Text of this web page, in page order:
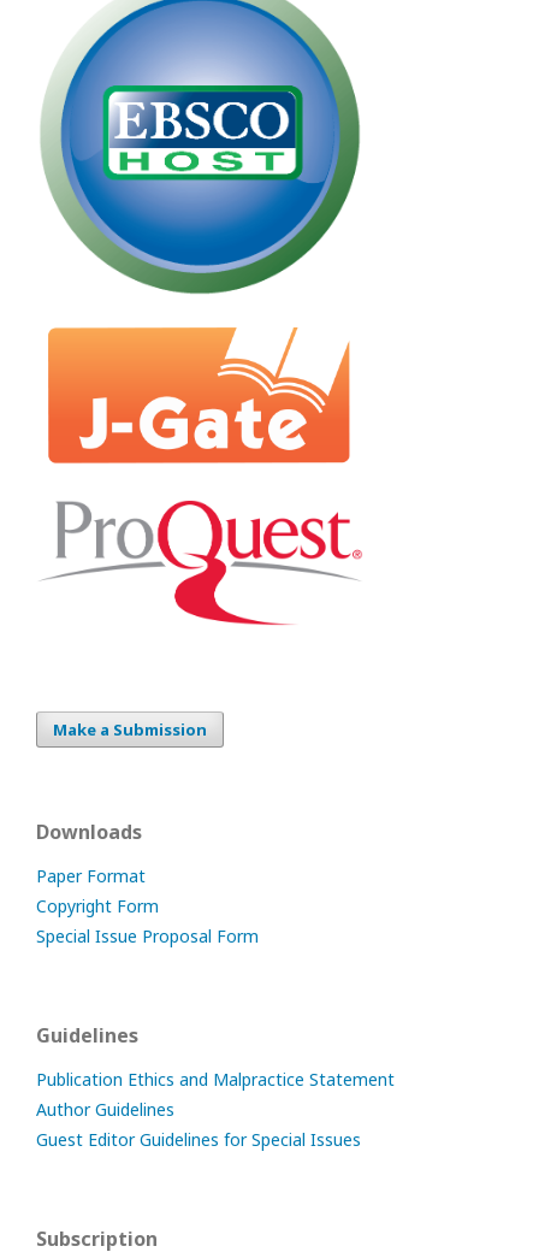
Make a Submission
Downloads
Paper Format
Copyright Form
Special Issue Proposal Form
Guidelines
Publication Ethics and Malpractice Statement
Author Guidelines
Guest Editor Guidelines for Special Issues
Subscription